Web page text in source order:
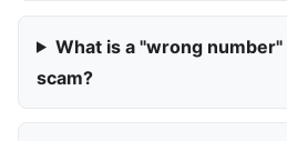
What is a "wrong
scam?